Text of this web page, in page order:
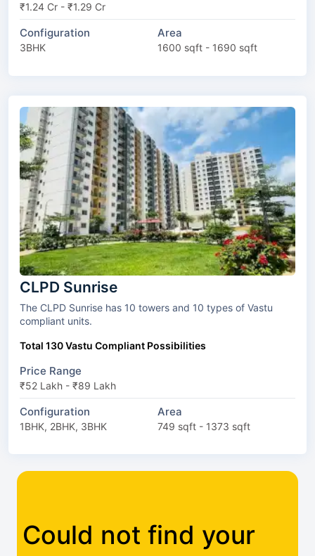
₹1.24 Cr - ₹1.29 Cr
Configuration
3BHK
Area
1600 sqft - 1690 sqft
CLPD Sunrise
The CLPD Sunrise has 10 towers and 10 types of Vastu
compliant units.
Total 130 Vastu Compliant Possibilities
Price Range
₹52 Lakh - ₹89 Lakh
Configuration
1BHK, 2BHK, 3BHK
Area
749 sqft - 1373 sqft
Could not find your